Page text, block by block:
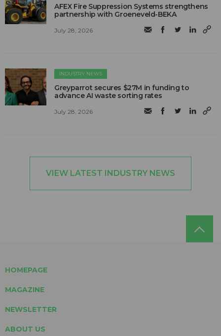
AFEX Fire Suppression Systems strengthens
partnership with Groeneveld-BEKA
July 28, 2026
INDUSTRY NEWS
Greyparrot secures $27M in funding to
advance AI waste sorting rates
July 28, 2026
VIEW LATEST INDUSTRY NEWS
HOMEPAGE
MAGAZINE
NEWSLETTER
ABOUT US